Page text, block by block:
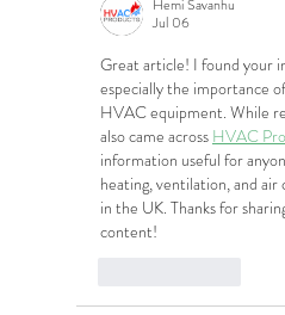
Hemi Savanhu
Jul 06
Great article! I found your
especially the importance
HVAC equipment. While
also came across HVAC
information useful for
heating, ventilation, and
in the UK. Thanks for
content!